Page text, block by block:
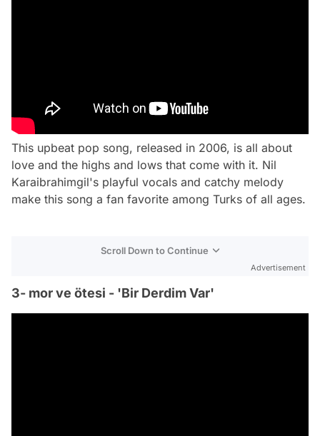
This upbeat pop song, released in 2006, is all about
love and the highs and lows that come with it. Nil
Karaibrahimgil's playful vocals and catchy melody
make this song a fan favorite among Turks of all ages.
Scroll Down to Continue
Advertisement
3- mor ve ötesi - 'Bir Derdim Var'